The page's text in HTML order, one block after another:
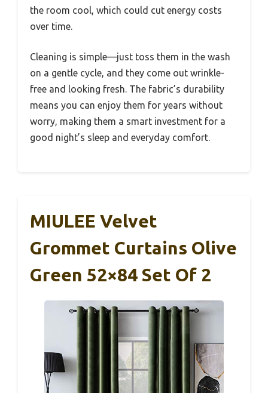
the room cool, which could cut energy costs
over time.
Cleaning is simple—just toss them in the wash
on a gentle cycle, and they come out wrinkle-
free and looking fresh. The fabric’s durability
means you can enjoy them for years without
worry, making them a smart investment for a
good night’s sleep and everyday comfort.
MIULEE Velvet
Grommet Curtains Olive
Green 52×84 Set Of 2